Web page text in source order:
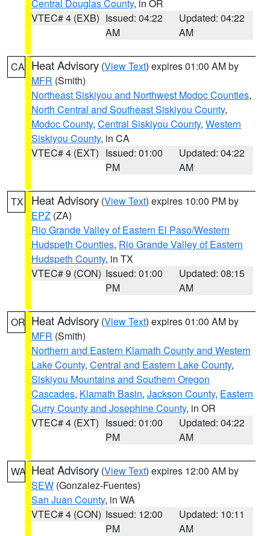
Central Douglas County, in OR
VTEC# 4 (EXB) Issued: 04:22
AM
Updated: 04:22
AM
CA Heat Advisory (View Text) expires 01:00 AM by
MFR (Smith)
Northeast Siskiyou and Northwest Modoc Counties,
North Central and Southeast Siskiyou County,
Modoc County, Central Siskiyou County, Western
Siskiyou County, in CA
VTEC# 4 (EXT) Issued: 01:00
PM
Updated: 04:22
AM
TX Heat Advisory (View Text) expires 10:00 PM by
EPZ (ZA)
Rio Grande Valley of Eastern El Paso/Western
Hudspeth Counties, Rio Grande Valley of Eastern
Hudspeth County, in TX
VTEC# 9 (CON) Issued: 01:00
PM
Updated: 08:15
AM
OR Heat Advisory (View Text) expires 01:00 AM by
MFR (Smith)
Northern and Eastern Klamath County and Western
Lake County, Central and Eastern Lake County,
Siskiyou Mountains and Southern Oregon
Cascades, Klamath Basin, Jackson County, Eastern
Curry County and Josephine County, in OR
VTEC# 4 (EXT) Issued: 01:00
PM
Updated: 04:22
AM
WA Heat Advisory (View Text) expires 12:00 AM by
SEW (Gonzalez-Fuentes)
San Juan County, in WA
VTEC# 4 (CON) Issued: 12:00
PM
Updated: 10:11
AM